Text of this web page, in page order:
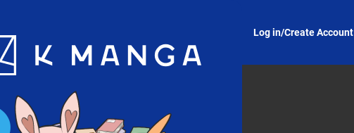
App Log in/Create Account